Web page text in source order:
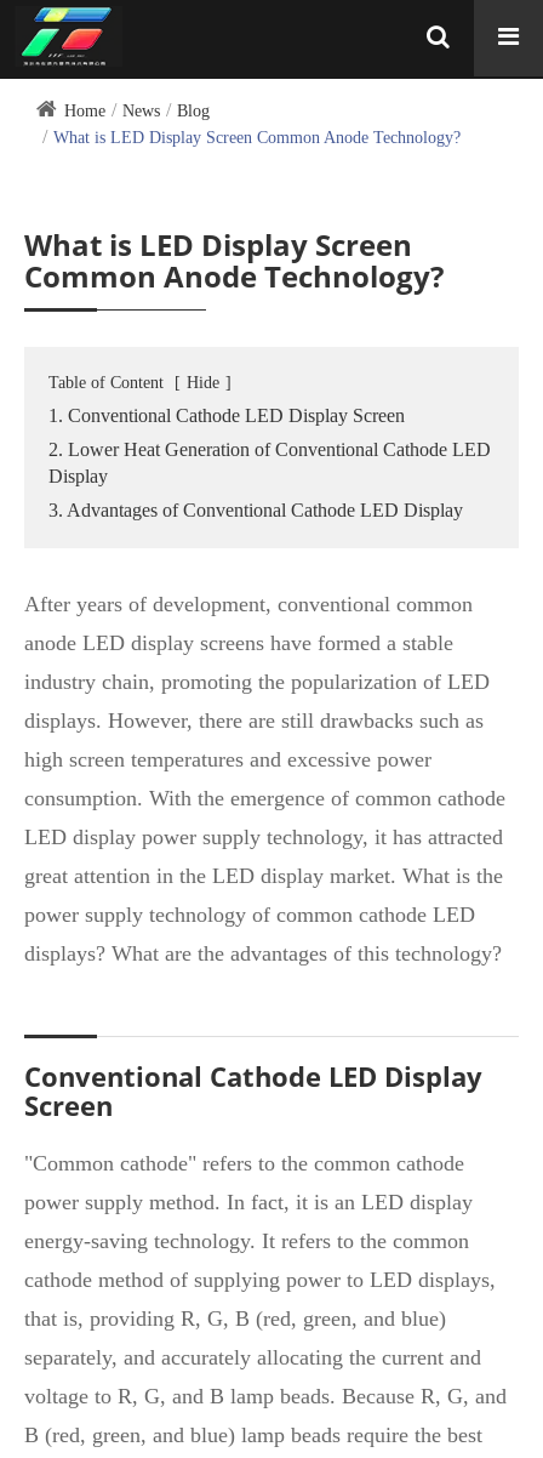
Home News
Blog
What is LED Display Screen Common Anode Technology?
What is LED Display Screen
Common Anode Technology?
Table of Content [ Hide ]
1. Conventional Cathode LED Display Screen
2. Lower Heat Generation of Conventional Cathode LED
Display
3. Advantages of Conventional Cathode LED Display
After years of development, conventional common
anode LED display screens have formed a stable
industry chain, promoting the popularization of LED
displays. However, there are still drawbacks such as
high screen temperatures and excessive power
consumption. With the emergence of common cathode
LED display power supply technology, it has attracted
great attention in the LED display market. What is the
power supply technology of common cathode LED
displays? What are the advantages of this technology?
Conventional Cathode LED Display
Screen
"Common cathode" refers to the common cathode
power supply method. In fact, it is an LED display
energy-saving technology. It refers to the common
cathode method of supplying power to LED displays,
that is, providing R, G, B (red, green, and blue)
separately, and accurately allocating the current and
voltage to R, G, and B lamp beads. Because R, G, and
B (red, green, and blue) lamp beads require the best